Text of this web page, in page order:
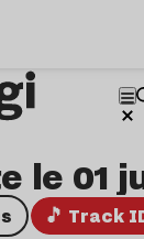
le 01
🎵 Track